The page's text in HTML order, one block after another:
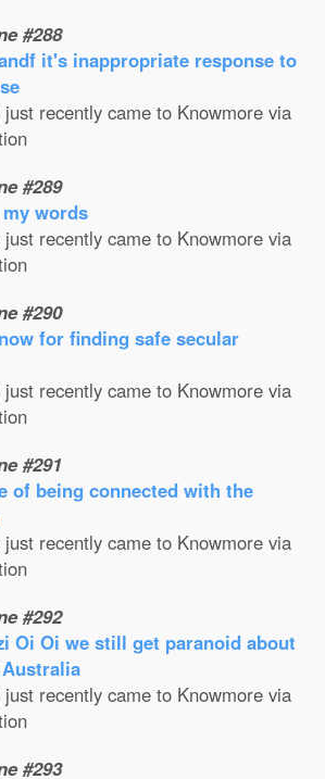
#288
it's inappropriate response to
recently came to Knowmore via
#289
words
recently came to Knowmore via
#290
for finding safe secular
recently came to Knowmore via
#291
of being connected with the
recently came to Knowmore via
#292
Oi Oi we still get paranoid about
recently came to Knowmore via
#293